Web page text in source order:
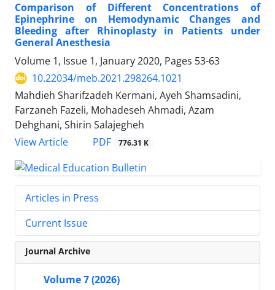
Comparison of Different Concentrations of
Epinephrine on Hemodynamic Changes and
Bleeding after Rhinoplasty in Patients under
General Anesthesia
Volume 1, Issue 1, January 2020, Pages 53-63
10.22034/meb.2021.298264.1021
Mahdieh Sharifzadeh Kermani, Ayeh Shamsadini,
Farzaneh Fazeli, Mohadeseh Ahmadi, Azam
Dehghani, Shirin Salajegheh
View Article
PDF 776.31 K
Articles in Press
Current Issue
Journal Archive
Volume 7 (2026)